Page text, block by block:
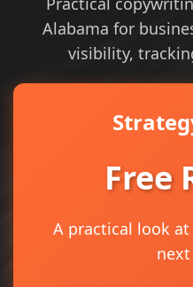
Alabama for
visibility,
Free
A practical look